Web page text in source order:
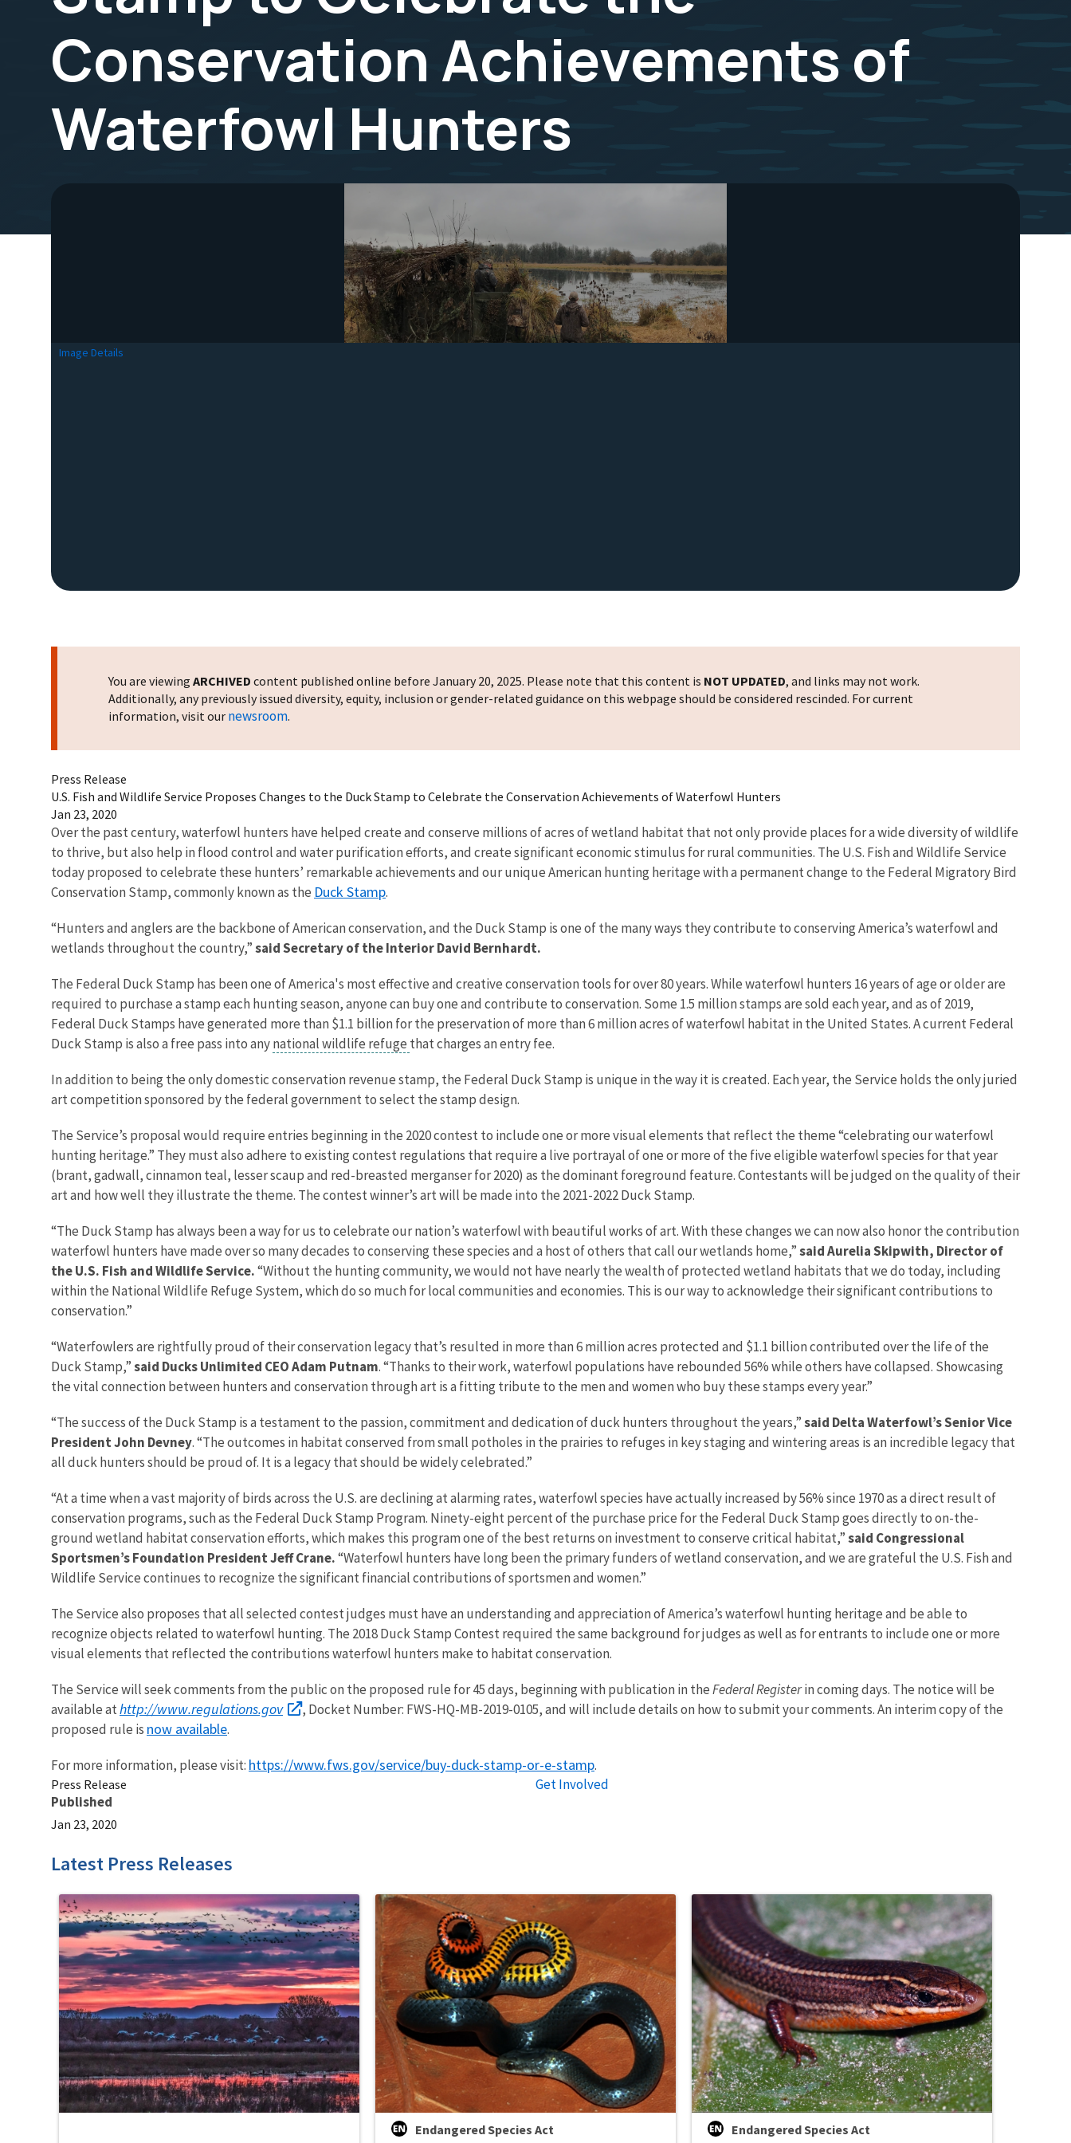
Conservation Achievements of
Waterfowl Hunters
Image Details
You are viewing ARCHIVED content published online before January 20, 2025. Please note that this content is NOT UPDATED, and links may not work.
Additionally, any previously issued diversity, equity, inclusion or gender-related guidance on this webpage should be considered rescinded. For current
information, visit our newsroom.
Press Release
U.S. Fish and Wildlife Service Proposes Changes to the Duck Stamp to Celebrate the Conservation Achievements of Waterfowl Hunters
Jan 23, 2020
Over the past century, waterfowl hunters have helped create and conserve millions of acres of wetland habitat that not only provide places for a wide diversity of wildlife
to thrive, but also help in flood control and water purification efforts, and create significant economic stimulus for rural communities. The U.S. Fish and Wildlife Service
today proposed to celebrate these hunters’ remarkable achievements and our unique American hunting heritage with a permanent change to the Federal Migratory Bird
Conservation Stamp, commonly known as the Duck Stamp.
“Hunters and anglers are the backbone of American conservation, and the Duck Stamp is one of the many ways they contribute to conserving America’s waterfowl and
wetlands throughout the country,”said Secretary of the Interior David Bernhardt.
The Federal Duck Stamp has been one of America's most effective and creative conservation tools for over 80 years. While waterfowl hunters 16 years of age or older are
required to purchase a stamp each hunting season, anyone can buy one and contribute to conservation. Some 1.5 million stamps are sold each year, and as of 2019,
Federal Duck Stamps have generated more than $1.1 billion for the preservation of more than 6 million acres of waterfowl habitat in the United States. A current Federal
Duck Stamp is also a free pass into anynational wildlife refuge that charges an entry fee.
In addition to being the only domestic conservation revenue stamp, the Federal Duck Stamp is unique in the way it is created. Each year, the Service holds the only juried
art competition sponsored by the federal government to select the stamp design.
The Service’s proposal would require entries beginning in the 2020 contest to include one or more visual elements that reflect the theme “celebrating our waterfowl
hunting heritage.” They must also adhere to existing contest regulations that require a live portrayal of one or more of the five eligible waterfowl species for that year
(brant, gadwall, cinnamon teal, lesser scaup and red-breasted merganser for 2020) as the dominant foreground feature. Contestants will be judged on the quality of their
art and how well they illustrate the theme. The contest winner’s art will be made into the 2021-2022 Duck Stamp.
“The Duck Stamp has always been a way for us to celebrate our nation’s waterfowl with beautiful works of art. With these changes we can now also honor the contribution
waterfowl hunters have made over so many decades to conserving these species and a host of others that call our wetlands home,”said Aurelia Skipwith, Director of
the U.S. Fish and Wildlife Service.“Without the hunting community, we would not have nearly the wealth of protected wetland habitats that we do today, including
within the National Wildlife Refuge System, which do so much for local communities and economies. This is our way to acknowledge their significant contributions to
conservation.”
“Waterfowlers are rightfully proud of their conservation legacy that’s resulted in more than 6 million acres protected and $1.1 billion contributed over the life of the
Duck Stamp,”said Ducks Unlimited CEO Adam Putnam. “Thanks to their work, waterfowl populations have rebounded 56% while others have collapsed. Showcasing
the vital connection between hunters and conservation through art is a fitting tribute to the men and women who buy these stamps every year.”
“The success of the Duck Stamp is a testament to the passion, commitment and dedication of duck hunters throughout the years,”said Delta Waterfowl’s Senior Vice
President John Devney. “The outcomes in habitat conserved from small potholes in the prairies to refuges in key staging and wintering areas is an incredible legacy that
all duck hunters should be proud of. It is a legacy that should be widely celebrated.”
“At a time when a vast majority of birds across the U.S. are declining at alarming rates, waterfowl species have actually increased by 56% since 1970 as a direct result of
conservation programs, such as the Federal Duck Stamp Program. Ninety-eight percent of the purchase price for the Federal Duck Stamp goes directly to on-the-
ground wetland habitat conservation efforts, which makes this program one of the best returns on investment to conserve critical habitat,”said Congressional
Sportsmen’s Foundation President Jeff Crane.“Waterfowl hunters have long been the primary funders of wetland conservation, and we are grateful the U.S. Fish and
Wildlife Service continues to recognize the significant financial contributions of sportsmen and women.”
The Service also proposes that all selected contest judges must have an understanding and appreciation of America’s waterfowl hunting heritage and be able to
recognize objects related to waterfowl hunting. The 2018 Duck Stamp Contest required the same background for judges as well as for entrants to include one or more
visual elements that reflected the contributions waterfowl hunters make to habitat conservation.
The Service will seek comments from the public on the proposed rule for 45 days, beginning with publication in theFederal Registerin coming days. The notice will be
available athttp://www.regulations.gov
, Docket Number: FWS-HQ-MB-2019-0105, and will include details on how to submit your comments. An interim copy of the
proposed rule is now available.
For more information, please visit: https://www.fws.gov/service/buy-duck-stamp-or-e-stamp.
Press Release
Published
Jan 23, 2020
Get Involved
Latest Press Releases
Endangered Species Act Endangered Species Act